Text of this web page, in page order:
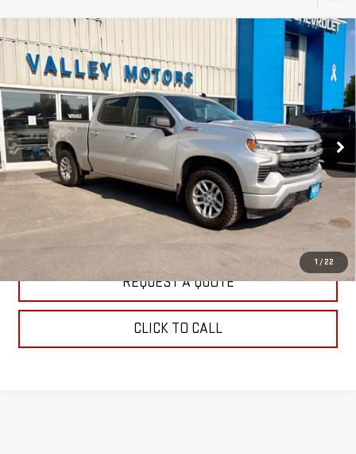
1 / 22
USED2022CHEVROLET SILVERADO 1500
RST
VIN:3GCUDEED0NG530048Stock:G9683AModel:
65,313 mi Ext. Int.
$37,999
SALE PRICE
EXPLORE PAYMENTS
WATCH PRICE
REQUEST A QUOTE
CLICK TO CALL
Compare Vehicle